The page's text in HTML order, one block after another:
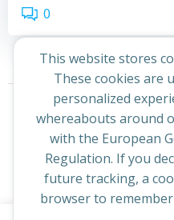
0
1 2
This website stores
These cookies are
personalized
whereabouts around
with the European
Regulation. If you
future tracking, a
browser to